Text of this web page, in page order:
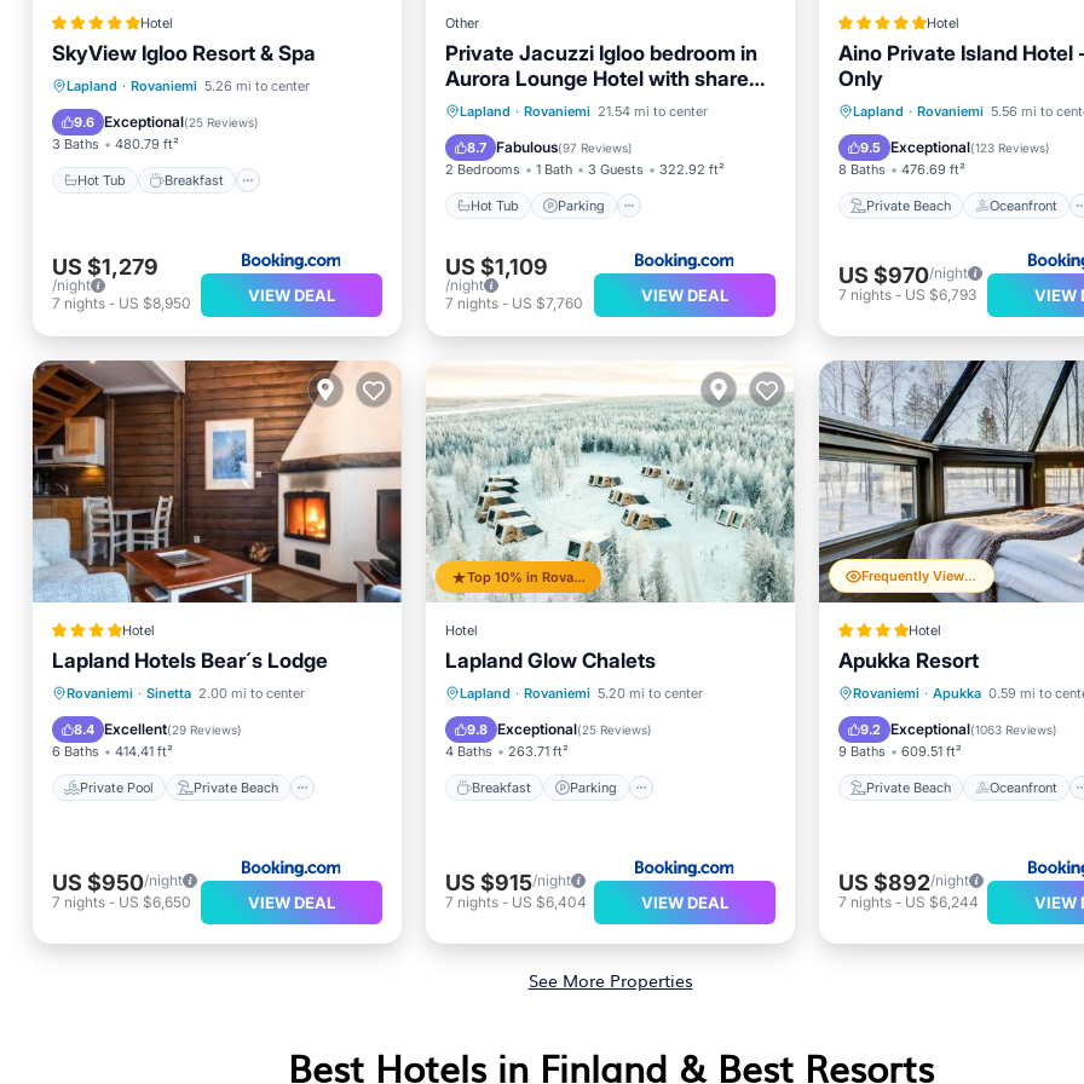
Hotel
SkyView Igloo Resort & Spa
Lapland · Rovaniemi 5.26 mi to center
9.6 Exceptional(25 Reviews)
3 Baths 480.79 ft²
Hot Tub Breakfast
Hot Tub Breakfast
Parking
Pool
US $1,279
/night
7 nights - US $8,950 VIEW DEAL
Other
Private Jacuzzi Igloo bedroom in
Aurora Lounge Hotel with shared
sauna and pet friendly
Lapland · Rovaniemi 21.54 mi to center
8.7 Fabulous(97 Reviews)
2 Bedrooms 1 Bath 3 Guests 322.92 ft²
Hot Tub Parking
Hot Tub Parking
Skiing
Balcony/Terrace
US $1,109
/night
7 nights- US $7,760 VIEW DEAL
Hotel
Aino Private Island Hotel
Only
Lapland · Rovaniemi 5.56 mi to
9.5 Exceptional(123 Reviews)
8 Baths 476.69 ft²
Private Beach Oceanfront
Private Beach
Oceanfront
Hot Tub
Breakfast
US $970/night
7 nights- US $6,793 VIEW
Hotel
Lapland Hotels Bear´s Lodge
Rovaniemi · Sinetta 2.00 mi to center
8.4 Excellent(29 Reviews)
6 Baths 414.41 ft²
Private Pool Private Beach
Private Pool
Private Beach
Oceanfront
Breakfast
US $950/night
7 nights - US $6,650 VIEW DEAL
Top 10% in Rovaniemi
Hotel
Lapland Glow Chalets
Lapland · Rovaniemi 5.20 mi to center
9.8 Exceptional(25 Reviews)
4 Baths 263.71 ft²
Breakfast Parking
Breakfast
Parking
Air Conditioner
Internet
US $915/night
7 nights- US $6,404 VIEW DEAL
Frequently Viewed
Hotel
Apukka Resort
Rovaniemi · Apukka 0.59 mi to
9.2 Exceptional(1063 Reviews)
9 Baths 609.51 ft²
Private Beach Oceanfront
Private Beach
Oceanfront
Hot Tub
Breakfast
US $892/night
7 nights- US $6,244 VIEW
See More Properties
Best Hotels in Finland & Best Resorts